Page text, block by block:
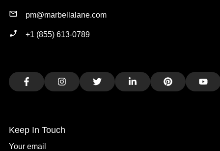
pm@marbellalane.com
+1 (855) 613-0789
FacebookInstagramTwitter LinkedIn Pinterest
Keep In Touch
Your email